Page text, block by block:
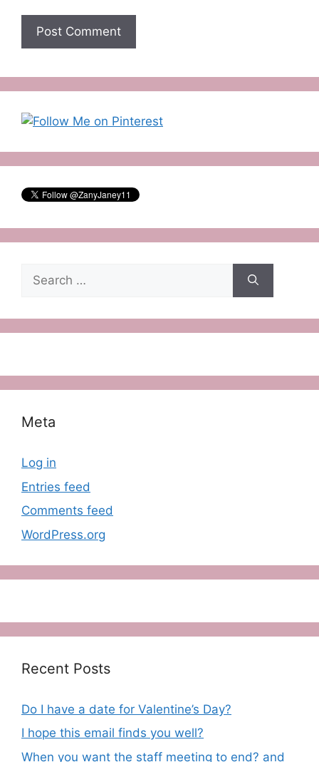
Search
for:
Meta
Log in
Entries feed
Comments feed
WordPress.org
Recent Posts
Do I have a date for Valentine’s Day?
I hope this email finds you well?
When you want the staff meeting to end? and